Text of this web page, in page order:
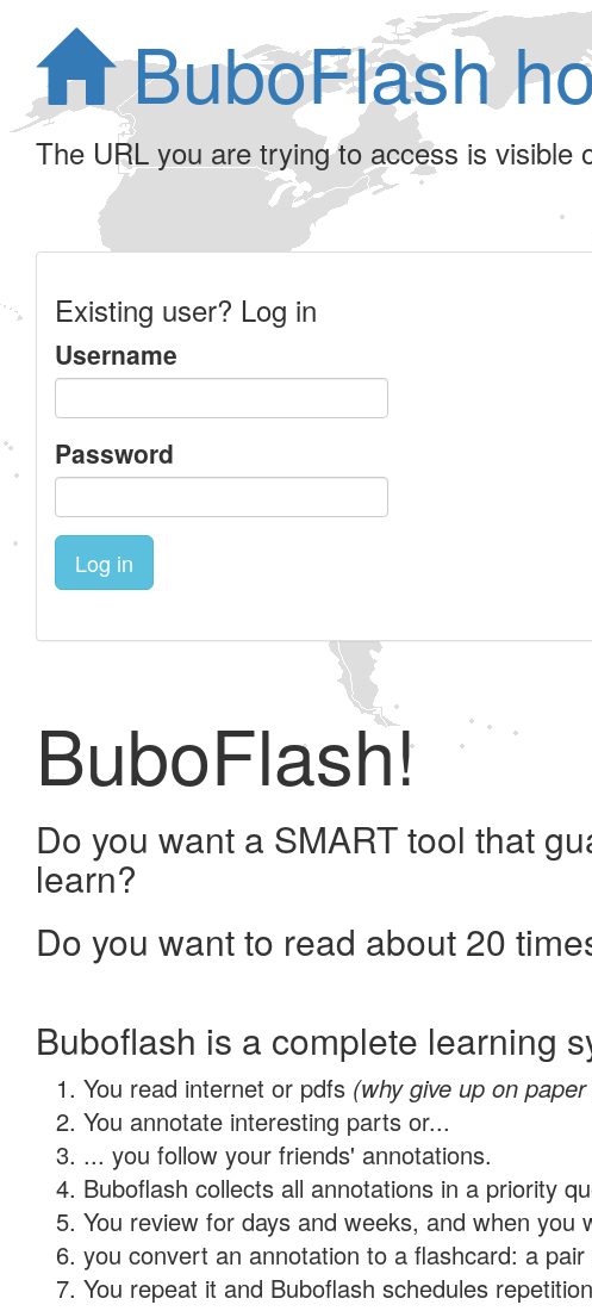
BuboFlash
The URL you are trying to access is visible
Existing user? Log in
Username
Password
Log in
BuboFlash!
Do you want a SMART tool that
learn?
Do you want to read about 20
Buboflash is a complete learning
You read internet or pdfs (why give up on
You annotate interesting parts or...
... you follow your friends' annotations.
Buboflash collects all annotations in a priority
You review for days and weeks, and when you
you convert an annotation to a flashcard: a
You repeat it and Buboflash schedules